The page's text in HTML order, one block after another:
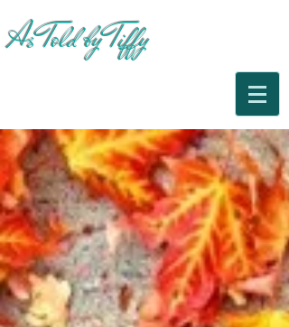
As Told by Tiffy